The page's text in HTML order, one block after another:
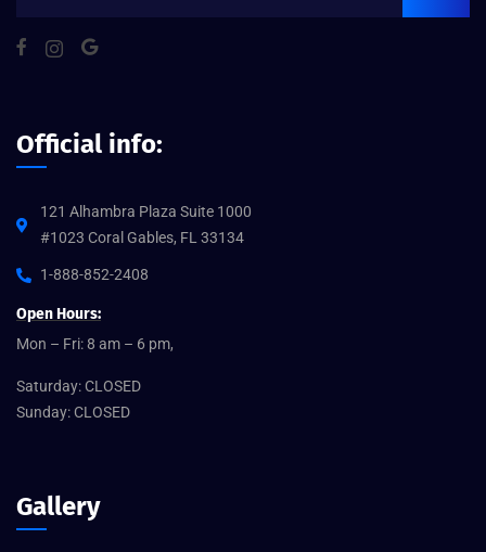
Official info:
121 Alhambra Plaza Suite 1000
#1023 Coral Gables, FL 33134
1-888-852-2408
Open Hours:
Mon – Fri: 8 am – 6 pm,
Saturday: CLOSED
Sunday: CLOSED
Gallery